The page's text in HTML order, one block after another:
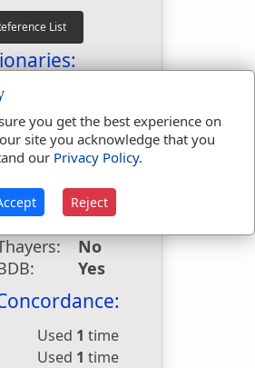
No
No
Yes
No
Yes
Used 1 time
Used 1 time
you get the best experience on
site you acknowledge that you
our Privacy Policy.
Reject